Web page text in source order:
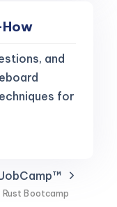
and
for
Bootcamp